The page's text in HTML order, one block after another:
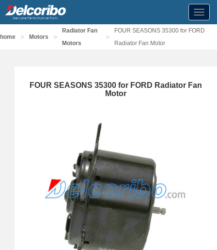
home > Motors >
Radiator Fan
Motors
>
FOUR SEASONS 35300 for FORD
Radiator Fan Motor
FOUR SEASONS 35300 for FORD Radiator Fan
Motor